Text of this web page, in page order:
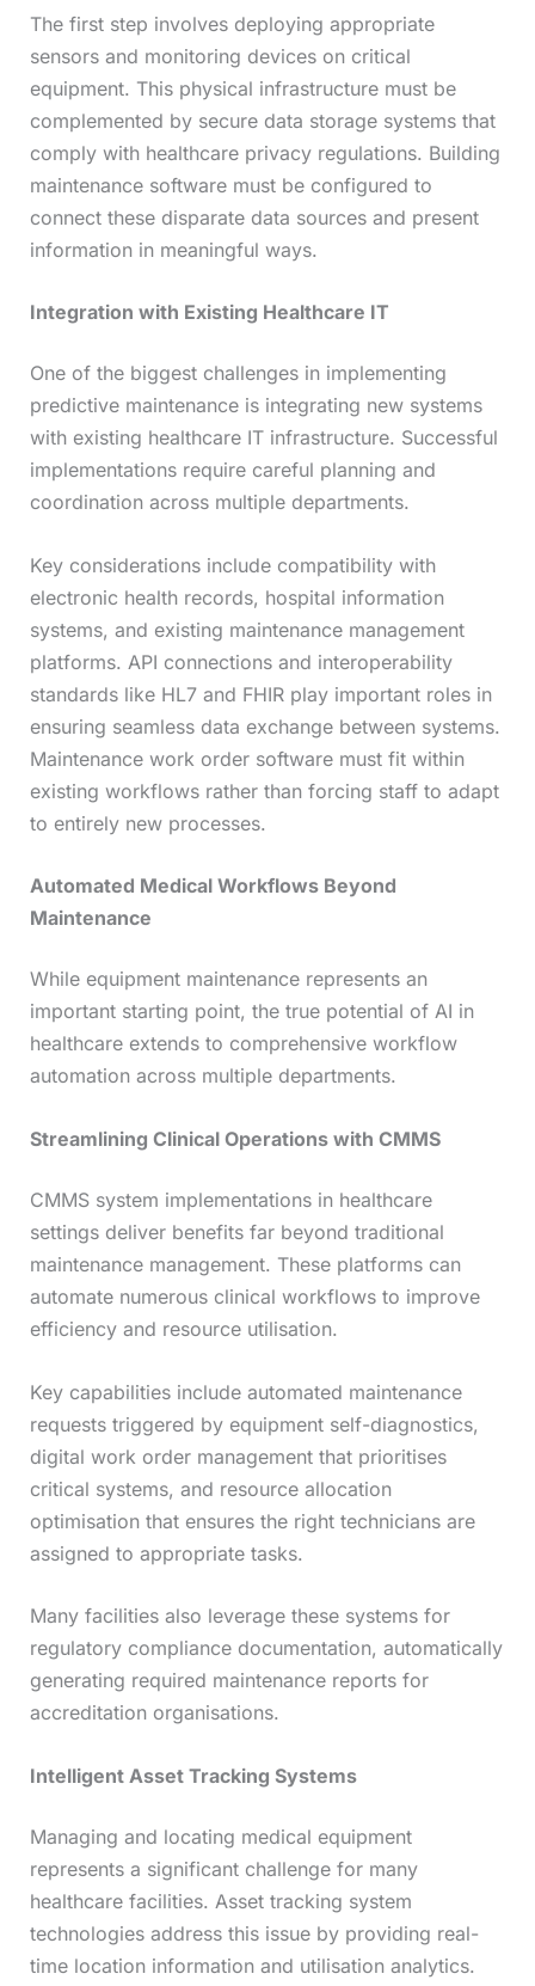
The first step involves deploying appropriate
sensors and monitoring devices on critical
equipment. This physical infrastructure must be
complemented by secure data storage systems that
comply with healthcare privacy regulations. Building
maintenance software must be configured to
connect these disparate data sources and present
information in meaningful ways.
Integration with Existing Healthcare IT
One of the biggest challenges in implementing
predictive maintenance is integrating new systems
with existing healthcare IT infrastructure. Successful
implementations require careful planning and
coordination across multiple departments.
Key considerations include compatibility with
electronic health records, hospital information
systems, and existing maintenance management
platforms. API connections and interoperability
standards like HL7 and FHIR play important roles in
ensuring seamless data exchange between systems.
Maintenance work order software must fit within
existing workflows rather than forcing staff to adapt
to entirely new processes.
Automated Medical Workflows Beyond
Maintenance
While equipment maintenance represents an
important starting point, the true potential of AI in
healthcare extends to comprehensive workflow
automation across multiple departments.
Streamlining Clinical Operations with CMMS
CMMS system implementations in healthcare
settings deliver benefits far beyond traditional
maintenance management. These platforms can
automate numerous clinical workflows to improve
efficiency and resource utilisation.
Key capabilities include automated maintenance
requests triggered by equipment self-diagnostics,
digital work order management that prioritises
critical systems, and resource allocation
optimisation that ensures the right technicians are
assigned to appropriate tasks.
Many facilities also leverage these systems for
regulatory compliance documentation, automatically
generating required maintenance reports for
accreditation organisations.
Intelligent Asset Tracking Systems
Managing and locating medical equipment
represents a significant challenge for many
healthcare facilities. Asset tracking system
technologies address this issue by providing real-
time location information and utilisation analytics.